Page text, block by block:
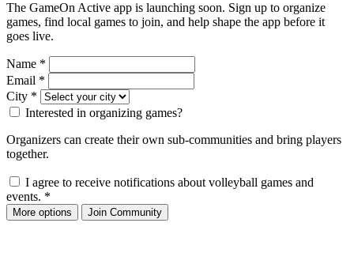
The GameOn Active app is launching soon. Sign up to organize
games, find local games to join, and help shape the app before it
goes live.
Name *
Email *
City *
Interested in organizing games?
Organizers can create their own sub-communities and bring players
together.
I agree to receive notifications about volleyball games and
events. *
More options Join Community